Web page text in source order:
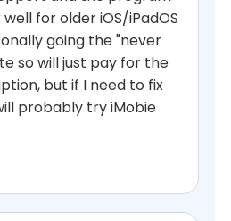
for older iOS/iPadOS
going the "never
so will just pay for the
but if I need to fix
probably try iMobie